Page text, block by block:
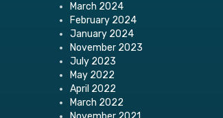
March 2024
February 2024
January 2024
November 2023
July 2023
May 2022
April 2022
March 2022